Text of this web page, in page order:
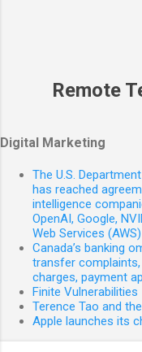
Remote
Digital Marketing
The U.S.
has reached
intelligence
OpenAI, Google,
Web Services (AWS)
Canada’s banking
transfer
charges, payment
Finite Vulnerabilities
Terence Tao and
Apple launches its